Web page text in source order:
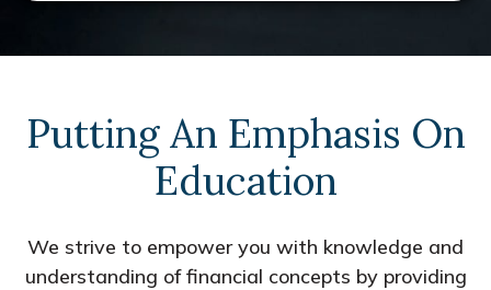
Putting An Emphasis On
Education
We strive to empower you with knowledge and
understanding of financial concepts by providing